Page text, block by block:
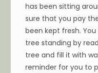
has been sitting
sure that you pay
been kept fresh.
tree standing by
tree and fill it with
reminder for you to